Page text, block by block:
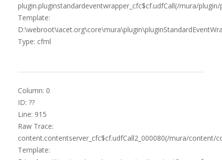
plugin.pluginstandardeventwrapper_cfc$cf.udfCall(/mura/
Template:
Type: cfml
Column: 0
ID: ??
Line: 915
Raw Trace:
content.contentserver_cfc$cf.udfCall2_000080(/mura/content/
Template: